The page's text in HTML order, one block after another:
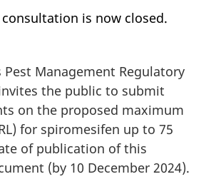
is now closed.
Pest Management Regulatory
the public to submit
on the proposed maximum
for spiromesifen up to 75
of publication of this
(by 10 December 2024).